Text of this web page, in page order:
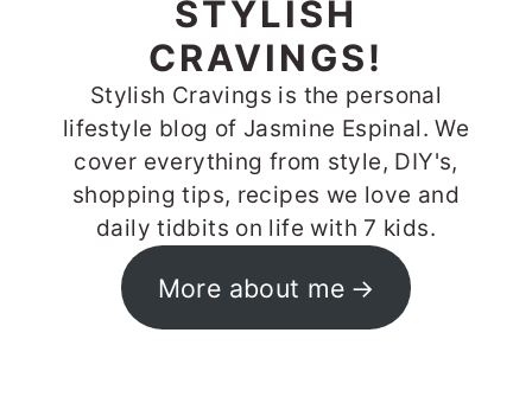
STYLISH
CRAVINGS!
Stylish Cravings is the personal
lifestyle blog of Jasmine Espinal. We
cover everything from style, DIY's,
shopping tips, recipes we love and
daily tidbits on life with 7 kids.
More about me